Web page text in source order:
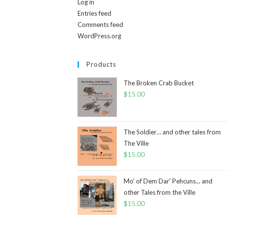
Log in
Entries feed
Comments feed
WordPress.org
Products
The Broken Crab Bucket
$15.00
The Soldier… and other tales from
The Ville
$15.00
Mo' of Dem Dar' Pehcuns... and
other Tales from the Ville
$15.00